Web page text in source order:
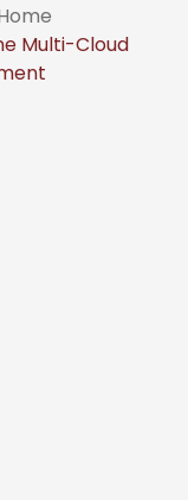
Multi-Cloud